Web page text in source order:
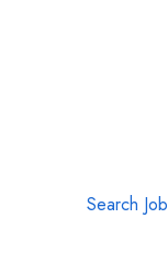
Search Job